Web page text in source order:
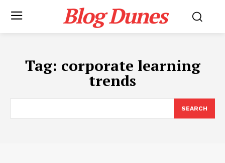
Blog Dunes
Tag: corporate learning
trends
SEARCH